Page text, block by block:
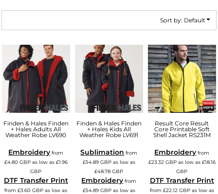
Sort by: Default
Finden & Hales Finden
+ Hales Adults All
Weather Robe LV690
Embroidery from
£4.80 GBPas low as £1.96
GBP
DTF Transfer Print
from£3.60GBP as low as
Finden & Hales Finden
+ Hales Kids All
Weather Robe LV691
Sublimation from
£54.89 GBPas low as
£48.78GBP
Embroidery from
£54.89 GBPas low as
Result Core Result
Core Printable Soft
Shell Jacket RS231M
Embroidery from
£23.32 GBPas low as £18.16
GBP
DTF Transfer Print
from £22.12 GBPas low as